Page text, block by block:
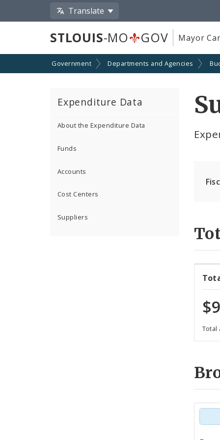
Translate
STLOUIS-MO GOV Mayor
Government Departments and Agencies
Expenditure Data
About the Expenditure Data
Funds
Accounts
Cost Centers
Suppliers
Total